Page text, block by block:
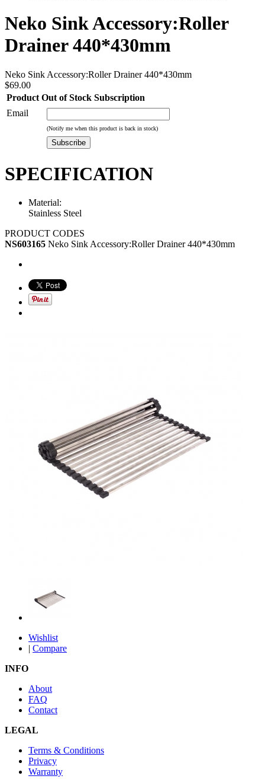
Neko Sink Accessory:Roller
Drainer 440*430mm
Neko Sink Accessory:Roller Drainer 440*430mm
$69.00
Product Out of Stock Subscription
Email
(Notify me when this product is back in stock)
Subscribe
SPECIFICATION
Material:
Stainless Steel
PRODUCT CODES
NS603165 Neko Sink Accessory:Roller Drainer 440*430mm
Wishlist
| Compare
INFO
About
FAQ
Contact
LEGAL
Terms & Conditions
Privacy
Warranty